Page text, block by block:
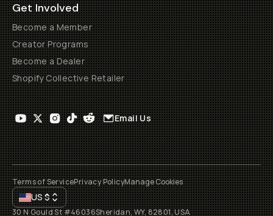
Get Involved
Become a Member
Creator Programs
Become a Dealer
Shopify Collective Retailer
Email Us
Terms of ServicePrivacy PolicyManage Cookies
US$
30 N Gould St #46036Sheridan, WY, 82801, USA